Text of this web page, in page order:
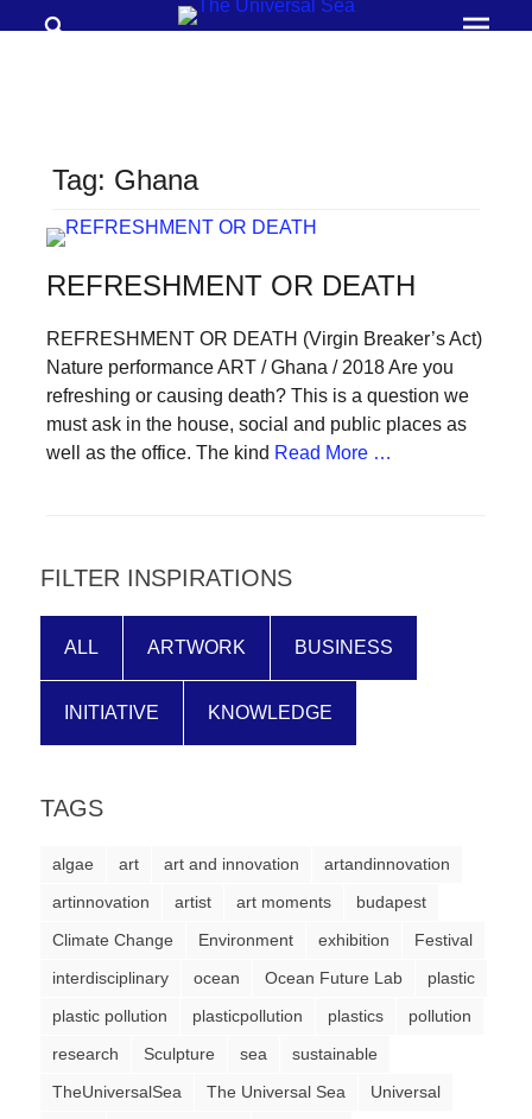
Join
our
to
push
positive
futures
of
Let's
inspire,
find
solutions
major
Anthropogenic
problems.
Art
can
a
Tag: Ghana
REFRESHMENT OR DEATH
REFRESHMENT OR DEATH (Virgin Breaker’s Act)
Nature performance ART / Ghana / 2018 Are you
refreshing or causing death? This is a question we
must ask in the house, social and public places as
well as the office. The kind Read More …
FILTER INSPIRATIONS
ALL ARTWORK BUSINESS
INITIATIVE KNOWLEDGE
TAGS
algae art art and innovation
artandinnovation
artinnovation
artist art moments
budapest
Climate Change
Environment exhibition
Festival
interdisciplinary
ocean Ocean Future Lab
plastic
plastic pollution
plasticpollution plastics
pollution
research
Sculpture sea
sustainable
TheUniversalSea
The Universal Sea
Universal